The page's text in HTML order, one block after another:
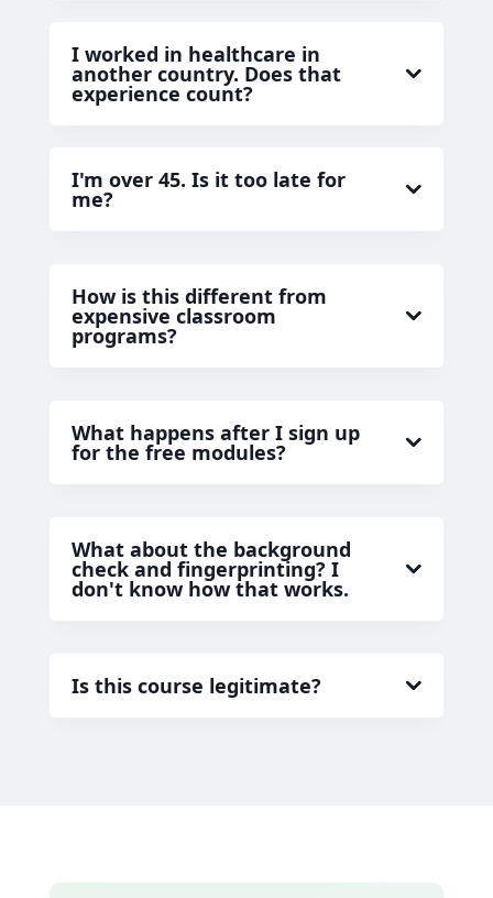
I worked in healthcare in
another country. Does that
experience count?
I'm over 45. Is it too late for
me?
How is this different from
expensive classroom
programs?
What happens after I sign up
for the free modules?
What about the background
check and fingerprinting? I
don't know how that works.
Is this course legitimate?